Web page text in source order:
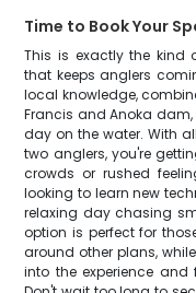
Time to Book Your
This is exactly the kind
that keeps anglers
local knowledge,
Francis and Anoka
day on the water. With
two anglers, you're
crowds or rushed
looking to learn new
relaxing day chasing
option is perfect for
around other plans,
into the experience